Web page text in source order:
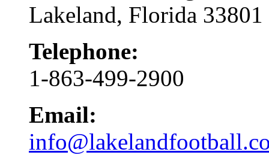
Lakeland, Florida 33801
Telephone:
1-863-499-2900
Email: